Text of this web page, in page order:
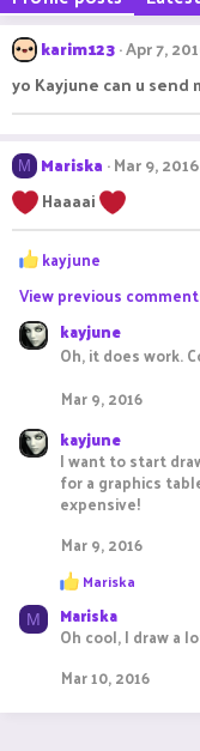
karim123 Apr 7,
yo Kayjune can u
M Mariska Mar 9, 2016
Haaaai
R
a
c
t
s
:
kayjune
View previous
kayjune
Oh, it does work.
Mar 9, 2016
kayjune
I want to start
for a graphics
expensive!
Mar 9, 2016
R
e
a
c
i
o
n
Mariska
M Mariska
Oh cool, I draw a
Mar 10, 2016